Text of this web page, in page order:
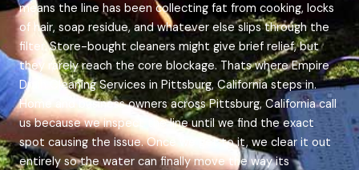
means the line has been collecting fat from cooking, locks
of hair, soap residue, and whatever else slips through the
filter. Store-bought cleaners might give brief relief, but
they rarely reach the core blockage. Thats where Empire
Drain Cleaning Services in Pittsburg, California steps in.
Home and business owners across Pittsburg, California call
us because we inspect the line until we find the exact
spot causing the issue. Once we get to it, we clear it out
entirely so the water can finally move the way its